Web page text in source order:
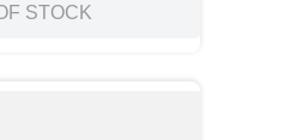
STOCK